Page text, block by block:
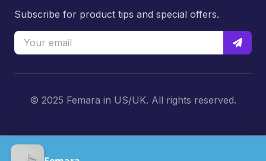
Subscribe for product tips and special offers.
© 2025 Femara in US/UK. All rights reserved.